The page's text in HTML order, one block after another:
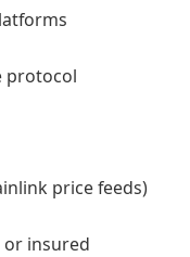
protocol
price feeds)
or insured